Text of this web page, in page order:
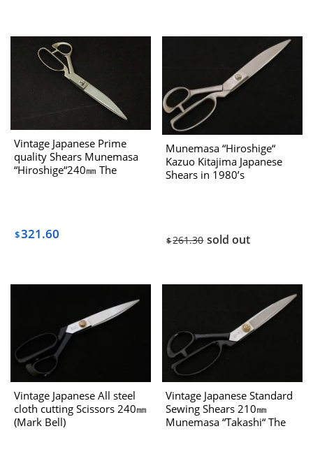
Vintage Japanese Prime
quality Shears Munemasa
“Hiroshige“240㎜ The
$321.60
Munemasa “Hiroshige“
Kazuo Kitajima Japanese
Shears in 1980’s
$261.30 sold out
Vintage Japanese All steel
cloth cutting Scissors 240㎜
(Mark Bell)
Vintage Japanese Standard
Sewing Shears 210㎜
Munemasa “Takashi“ The